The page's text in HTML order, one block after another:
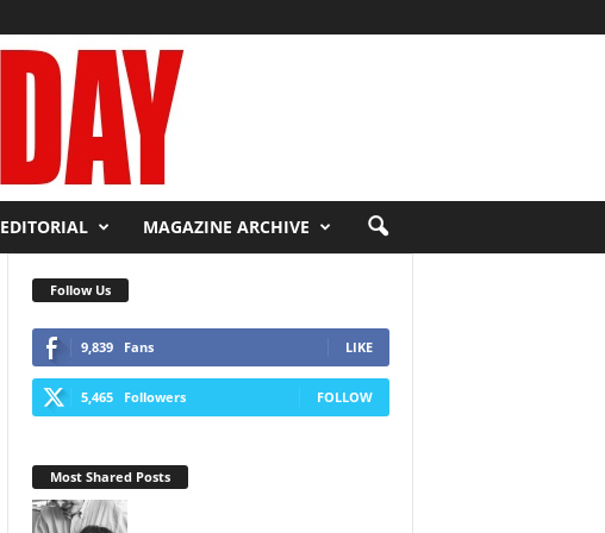
EDITORIAL MAGAZINE ARCHIVE
Follow Us
9,839 Fans LIKE
5,465 Followers FOLLOW
Most Shared Posts